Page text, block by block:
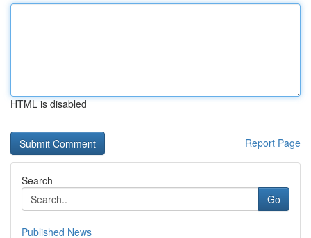
HTML is disabled
Report Page
Search
Go
Published News